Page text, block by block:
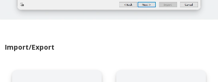
Import/Export